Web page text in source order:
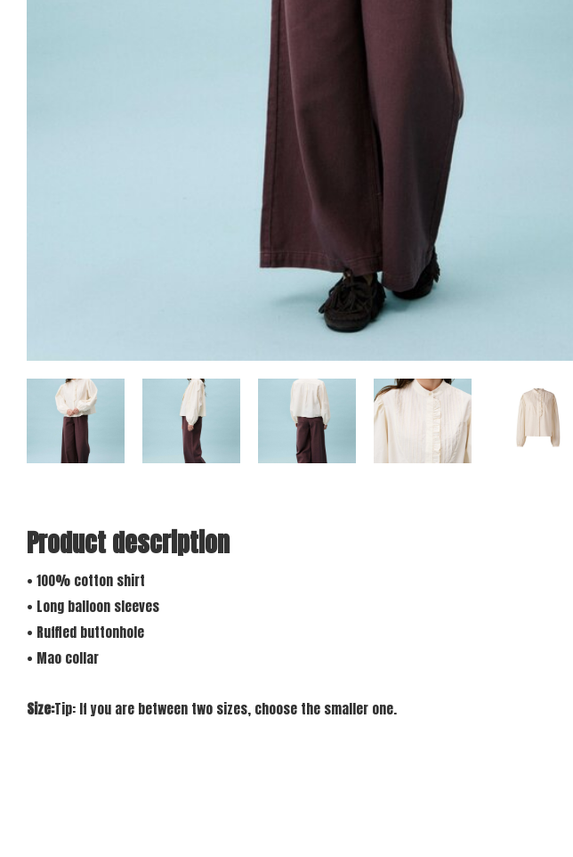
Product description
• 100% cotton shirt
• Long balloon sleeves
• Ruffled buttonhole
• Mao collar
Size:Tip: If you are between two sizes, choose the smaller one.